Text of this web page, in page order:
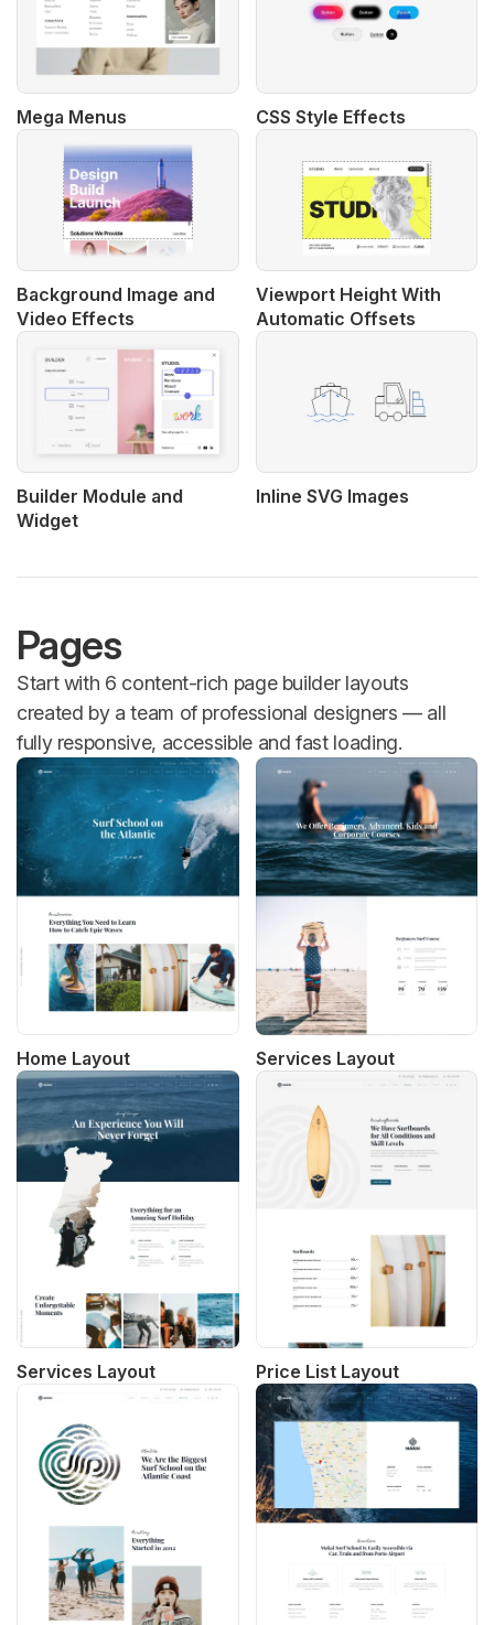
Mega Menus CSS Style Effects
Background Image and
Video Effects
Viewport Height With
Automatic Offsets
Builder Module and
Widget
Inline SVG Images
Pages
Start with 6 content-rich page builder layouts
created by a team of professional designers — all
fully responsive, accessible and fast loading.
Home Layout Services Layout
Services Layout Price List Layout